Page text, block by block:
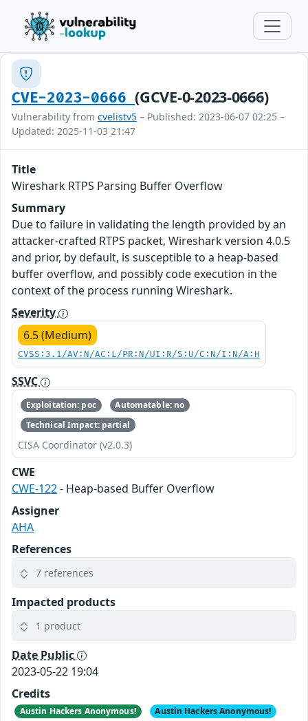
CVE-2023-0666(GCVE-0-2023-0666)
Vulnerability from cvelistv5 – Published: 2023-06-07 02:25 –
Updated: 2025-11-03 21:47
Title
Wireshark RTPS Parsing Buffer Overflow
Summary
Due to failure in validating the length provided by an
attacker-crafted RTPS packet, Wireshark version 4.0.5
and prior, by default, is susceptible to a heap-based
buffer overflow, and possibly code execution in the
context of the process running Wireshark.
Severity
6.5 (Medium)
CVSS:3.1/AV:N/AC:L/PR:N/UI:R/S:U/C:N/I:N/A:H
SSVC
Exploitation: poc
Automatable: no
Technical Impact: partial
CISA Coordinator (v2.0.3)
CWE
CWE-122- Heap-based Buffer Overflow
Assigner
AHA
References
7 references
Impacted products
1 product
Date Public
2023-05-22 19:04
Credits
Austin Hackers Anonymous! Austin Hackers Anonymous!